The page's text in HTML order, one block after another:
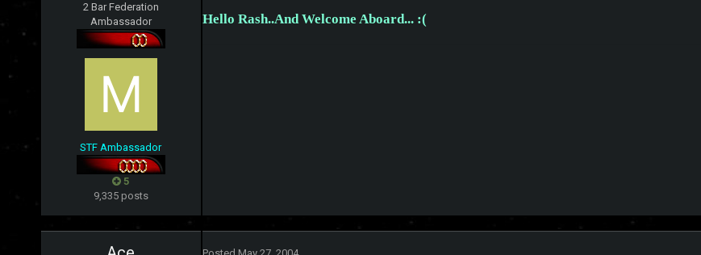
2 Bar Federation
Ambassador
STF Ambassador
5
9,335 posts
Hello Rash..And Welcome Aboard... :(